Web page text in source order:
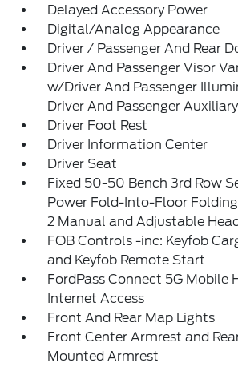
Delayed Accessory Power
Digital/Analog Appearance
Driver / Passenger And Rear
Driver And Passenger Visor
w/Driver And Passenger
Driver And Passenger
Driver Foot Rest
Driver Information Center
Driver Seat
Fixed 50-50 Bench 3rd Row
Power Fold-Into-Floor
2 Manual and Adjustable
FOB Controls -inc: Keyfob
and Keyfob Remote Start
FordPass Connect 5G Mobile
Internet Access
Front And Rear Map Lights
Front Center Armrest and
Mounted Armrest